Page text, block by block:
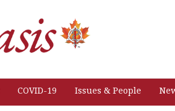
COVID-19 Issues & People